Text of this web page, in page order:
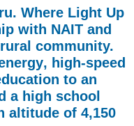
Where Light Up
with NAIT and
community.
, high-speed
to an
a high school
altitude of 4,150